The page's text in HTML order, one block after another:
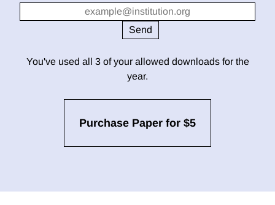
You've used all 3 of your allowed downloads for the
year.
Purchase Paper for $5